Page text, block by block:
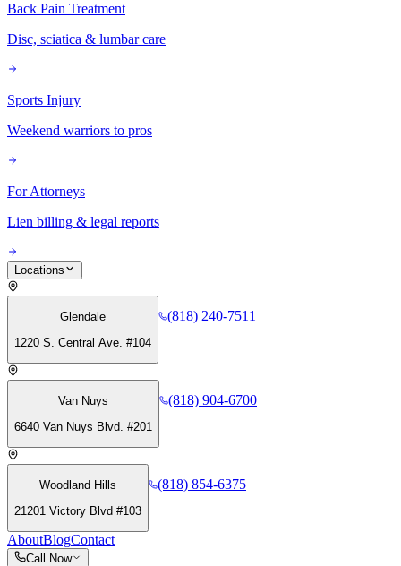
Back Pain Treatment
Disc, sciatica & lumbar care
Sports Injury
Weekend warriors to pros
For Attorneys
Lien billing & legal reports
Locations
Glendale
1220 S. Central Ave. #104
(818) 240-7511
Van Nuys
6640 Van Nuys Blvd. #201
(818) 904-6700
Woodland Hills
21201 Victory Blvd #103
(818) 854-6375
AboutBlogContact
Call Now